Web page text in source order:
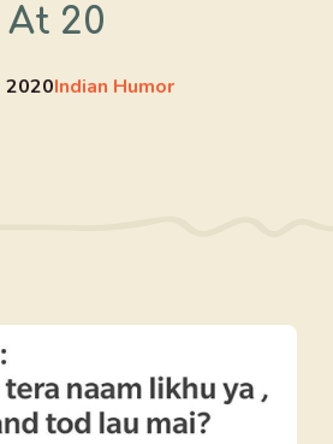
20
2020Indian Humor